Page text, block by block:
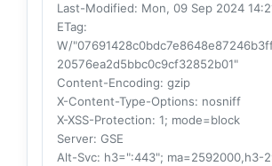
Last-Modified: Mon, 09 Sep 2024
ETag:
W/
20576ea2d5bbc0c9cf32852b01"
Content-Encoding: gzip
X-Content-Type-Options: nosniff
X-XSS-Protection: 1; mode=block
Server: GSE
Alt-Svc: h3=":443"; ma=2592000,h3-